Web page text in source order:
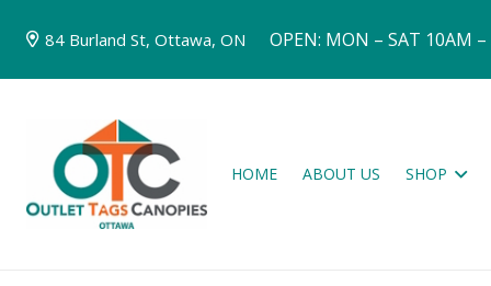
84 Burland St, Ottawa, ON OPEN: MON – SAT 10AM –
HOME ABOUT US SHOP